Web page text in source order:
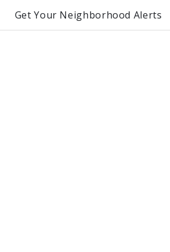
Get Your Neighborhood Alerts